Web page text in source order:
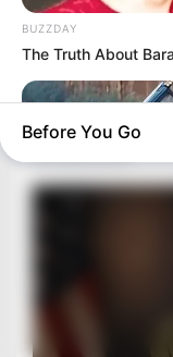
BUZZDAY
The Truth About
Before You Go